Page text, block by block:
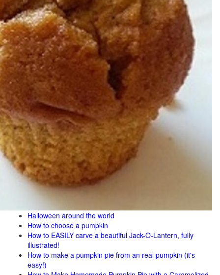
Halloween around the world
How to choose a pumpkin
How to EASILY carve a beautiful Jack-O-Lantern, fully
illustrated!
How to make a pumpkin pie from an real pumpkin (it's
easy!)